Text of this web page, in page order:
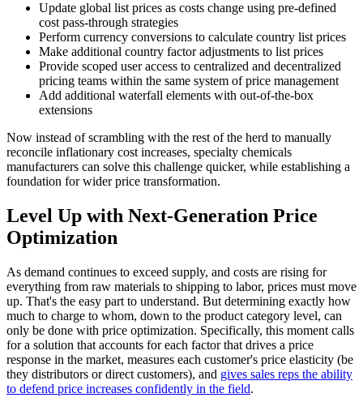
Update global list prices as costs change using pre-defined
cost pass-through strategies
Perform currency conversions to calculate country list prices
Make additional country factor adjustments to list prices
Provide scoped user access to centralized and decentralized
pricing teams within the same system of price management
Add additional waterfall elements with out-of-the-box
extensions
Now instead of scrambling with the rest of the herd to manually
reconcile inflationary cost increases, specialty chemicals
manufacturers can solve this challenge quicker, while establishing a
foundation for wider price transformation.
Level Up with Next-Generation Price
Optimization
As demand continues to exceed supply, and costs are rising for
everything from raw materials to shipping to labor, prices must move
up. That's the easy part to understand. But determining exactly how
much to charge to whom, down to the product category level, can
only be done with price optimization. Specifically, this moment calls
for a solution that accounts for each factor that drives a price
response in the market, measures each customer's price elasticity (be
they distributors or direct customers), and gives sales reps the ability
to defend price increases confidently in the field.